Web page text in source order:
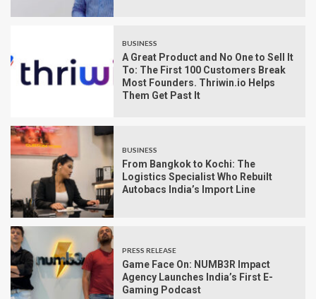
BUSINESS
A Great Product and No One to Sell It
To: The First 100 Customers Break
Most Founders. Thriwin.io Helps
Them Get Past It
BUSINESS
From Bangkok to Kochi: The
Logistics Specialist Who Rebuilt
Autobacs India’s Import Line
PRESS RELEASE
Game Face On: NUMB3R Impact
Agency Launches India’s First E-
Gaming Podcast